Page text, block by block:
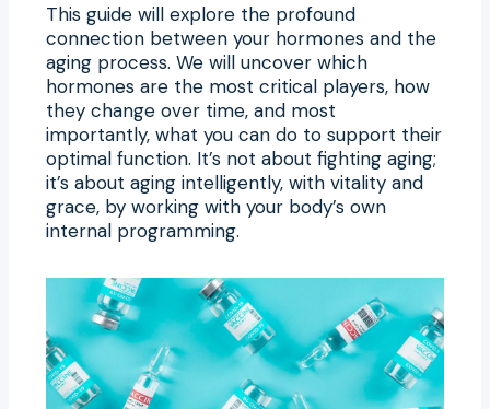
This guide will explore the profound
connection between your hormones and the
aging process. We will uncover which
hormones are the most critical players, how
they change over time, and most
importantly, what you can do to support their
optimal function. It’s not about fighting aging;
it’s about aging intelligently, with vitality and
grace, by working with your body’s own
internal programming.